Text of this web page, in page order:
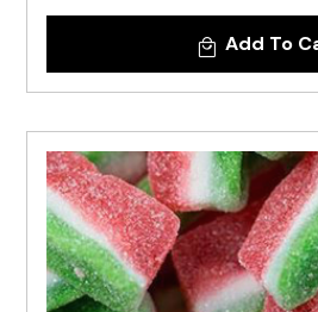
Add To